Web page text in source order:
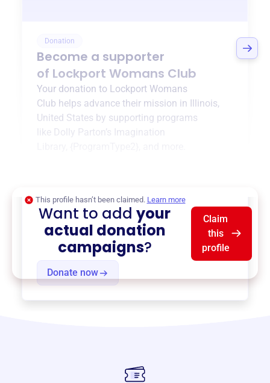
Donation
Become a supporter
of Lockport Womans Club
Your donation to Lockport Womans
Club helps advance their mission in Illinois,
United States by supporting programs
like Dolly Parton’s Imagination
Donate now
This profile hasn’t been claimed. Learn more
Want to addyour
actual donation
campaigns?
Claim
this
profile